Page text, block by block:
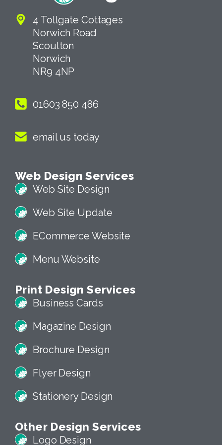
4 Tollgate Cottages
Norwich Road
Scoulton
Norwich
NR9 4NP
01603 850 486
email us today
Web Design Services
Web Site Design
Web Site Update
ECommerce Website
Menu Website
Print Design Services
Business Cards
Magazine Design
Brochure Design
Flyer Design
Stationery Design
Other Design Services
Logo Design